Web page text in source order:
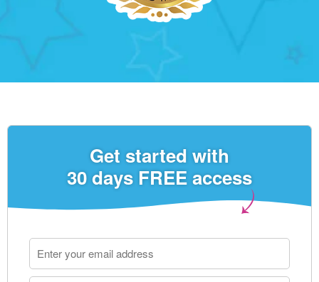
Get started with
30 days FREE access